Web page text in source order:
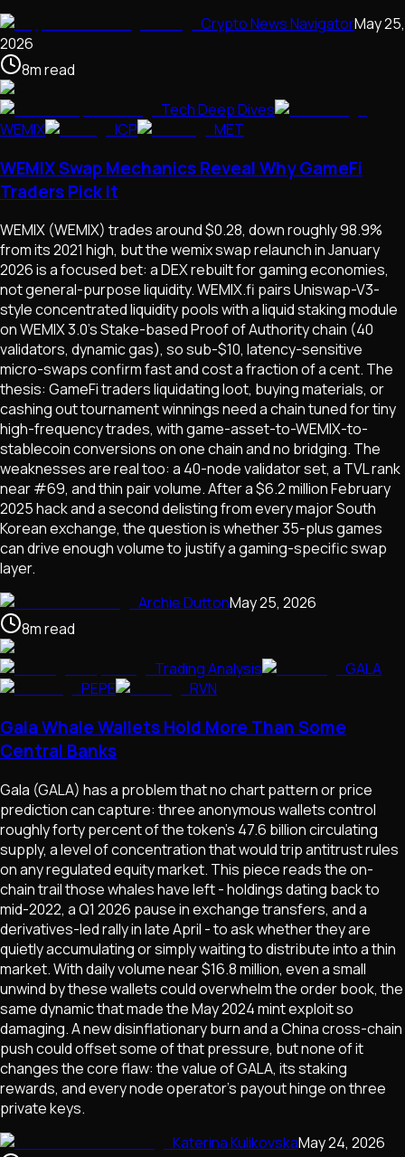
Crypto News NavigatorMay 25,
2026
8mread
Tech Deep Dives
WEMIX
ICP MET
WEMIX Swap Mechanics Reveal Why GameFi
Traders Pick It
WEMIX (WEMIX) trades around $0.28, down roughly 98.9%
from its 2021 high, but the wemix swap relaunch in January
2026 is a focused bet: a DEX rebuilt for gaming economies,
not general-purpose liquidity. WEMIX.fi pairs Uniswap-V3-
style concentrated liquidity pools with a liquid staking module
on WEMIX 3.0's Stake-based Proof of Authority chain (40
validators, dynamic gas), so sub-$10, latency-sensitive
micro-swaps confirm fast and cost a fraction of a cent. The
thesis: GameFi traders liquidating loot, buying materials, or
cashing out tournament winnings need a chain tuned for tiny
high-frequency trades, with game-asset-to-WEMIX-to-
stablecoin conversions on one chain and no bridging. The
weaknesses are real too: a 40-node validator set, a TVL rank
near #69, and thin pair volume. After a $6.2 million February
2025 hack and a second delisting from every major South
Korean exchange, the question is whether 35-plus games
can drive enough volume to justify a gaming-specific swap
layer.
Archie DuttonMay 25, 2026
8mread
Trading Analysis
GALA
PEPE
RVN
Gala Whale Wallets Hold More Than Some
Central Banks
Gala (GALA) has a problem that no chart pattern or price
prediction can capture: three anonymous wallets control
roughly forty percent of the token's 47.6 billion circulating
supply, a level of concentration that would trip antitrust rules
on any regulated equity market. This piece reads the on-
chain trail those whales have left - holdings dating back to
mid-2022, a Q1 2026 pause in exchange transfers, and a
derivatives-led rally in late April - to ask whether they are
quietly accumulating or simply waiting to distribute into a thin
market. With daily volume near $16.8 million, even a small
unwind by these wallets could overwhelm the order book, the
same dynamic that made the May 2024 mint exploit so
damaging. A new disinflationary burn and a China cross-chain
push could offset some of that pressure, but none of it
changes the core flaw: the value of GALA, its staking
rewards, and every node operator's payout hinge on three
private keys.
Katerina KulikovskaMay 24, 2026